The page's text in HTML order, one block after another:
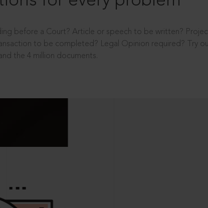
before a Court? Article or speech to be written?
to be completed? Legal Opinion required? Try
the 4 million documents.